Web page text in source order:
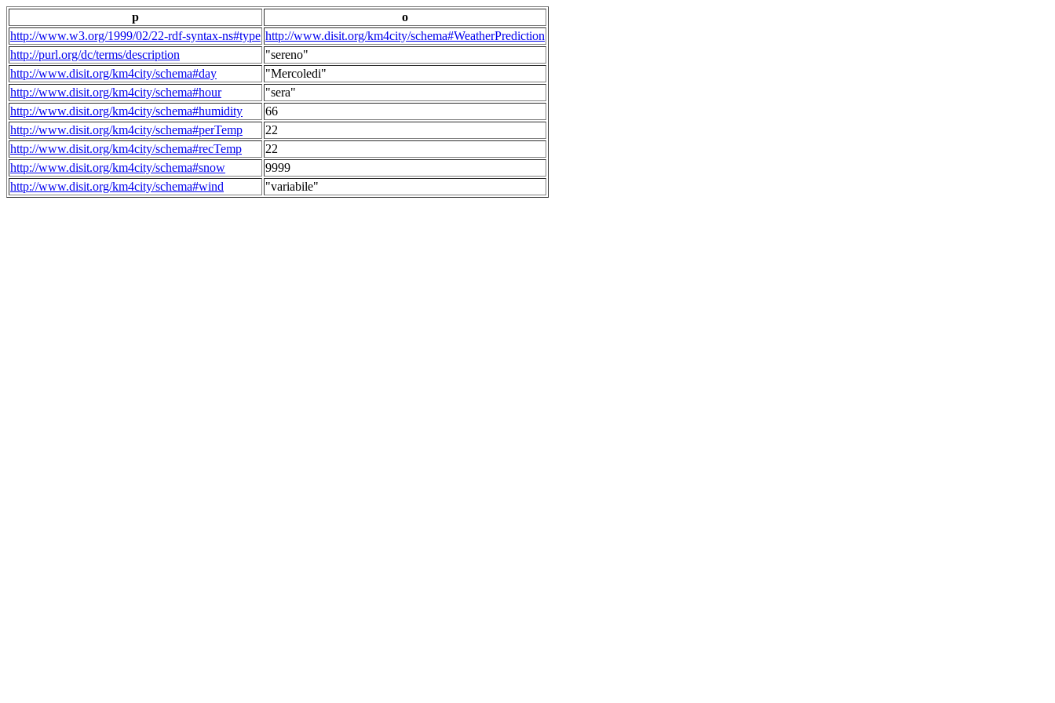
p
o
http://www.w3.org/1999/02/22-rdf-syntax-ns#type http://www.disit.org/km4city/schema#WeatherPrediction
http://purl.org/dc/terms/description
"sereno"
http://www.disit.org/km4city/schema#day
"Mercoledi"
http://www.disit.org/km4city/schema#hour
"sera"
http://www.disit.org/km4city/schema#humidity
66
http://www.disit.org/km4city/schema#perTemp
22
http://www.disit.org/km4city/schema#recTemp
22
http://www.disit.org/km4city/schema#snow
9999
http://www.disit.org/km4city/schema#wind
"variabile"